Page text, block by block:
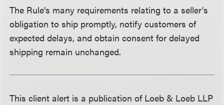
The Rule's many requirements relating to a seller's
obligation to ship promptly, notify customers of
expected delays, and obtain consent for delayed
shipping remain unchanged.
This client alert is a publication of Loeb & Loeb LLP